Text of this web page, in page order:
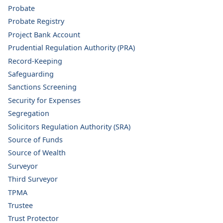
Probate
Probate Registry
Project Bank Account
Prudential Regulation Authority (PRA)
Record-Keeping
Safeguarding
Sanctions Screening
Security for Expenses
Segregation
Solicitors Regulation Authority (SRA)
Source of Funds
Source of Wealth
Surveyor
Third Surveyor
TPMA
Trustee
Trust Protector